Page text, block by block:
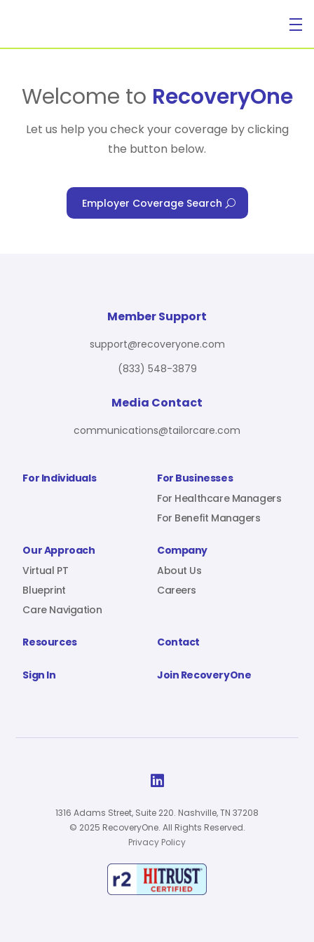
For Individuals
For Benefit Managers
Virtual PT
Company
Sign In
Welcome to RecoveryOne
Let us help you check your coverage by clicking
the button below.
Employer Coverage Search
For Individuals
For Businesses
For Healthcare Managers
For Benefit Managers
Our Approach
Virtual PT
Blueprint
Care Navigation
Company
About Us
Careers
Resources Contact
Sign In Join RecoveryOne
Member Support
support@recoveryone.com
(833) 548-3879
Media Contact
communications@tailorcare.com

1316 Adams Street, Suite 220. Nashville, TN 37208
© 2025 RecoveryOne. All Rights Reserved.
Privacy Policy